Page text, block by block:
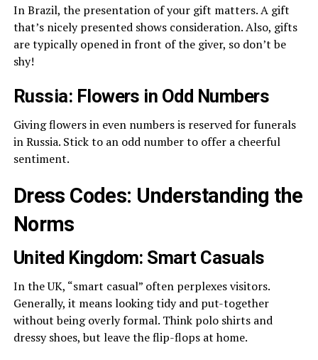
In Brazil, the presentation of your gift matters. A gift
that’s nicely presented shows consideration. Also, gifts
are typically opened in front of the giver, so don’t be
shy!
Russia: Flowers in Odd Numbers
Giving flowers in even numbers is reserved for funerals
in Russia. Stick to an odd number to offer a cheerful
sentiment.
Dress Codes: Understanding the
Norms
United Kingdom: Smart Casuals
In the UK, “smart casual” often perplexes visitors.
Generally, it means looking tidy and put-together
without being overly formal. Think polo shirts and
dressy shoes, but leave the flip-flops at home.